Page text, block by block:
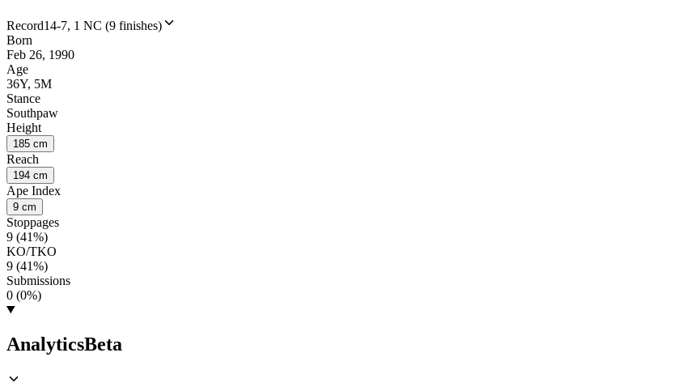
Record14-7, 1 NC (9 finishes)
Born
Feb 26, 1990
Age
36Y, 5M
Stance
Southpaw
Height
185 cm
Reach
194 cm
Ape Index
9 cm
Stoppages
9 (41%)
KO/TKO
9 (41%)
Submissions
0 (0%)
AnalyticsBeta